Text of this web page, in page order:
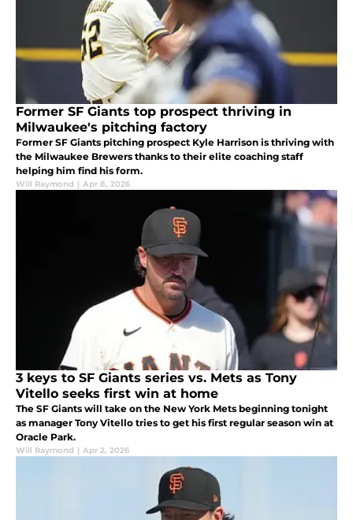
Former SF Giants top prospect thriving in
Milwaukee's pitching factory
Former SF Giants pitching prospect Kyle Harrison is thriving with
the Milwaukee Brewers thanks to their elite coaching staff
helping him find his form.
Will Raymond | Apr 8, 2026
3 keys to SF Giants series vs. Mets as Tony
Vitello seeks first win at home
The SF Giants will take on the New York Mets beginning tonight
as manager Tony Vitello tries to get his first regular season win at
Oracle Park.
Will Raymond | Apr 2, 2026